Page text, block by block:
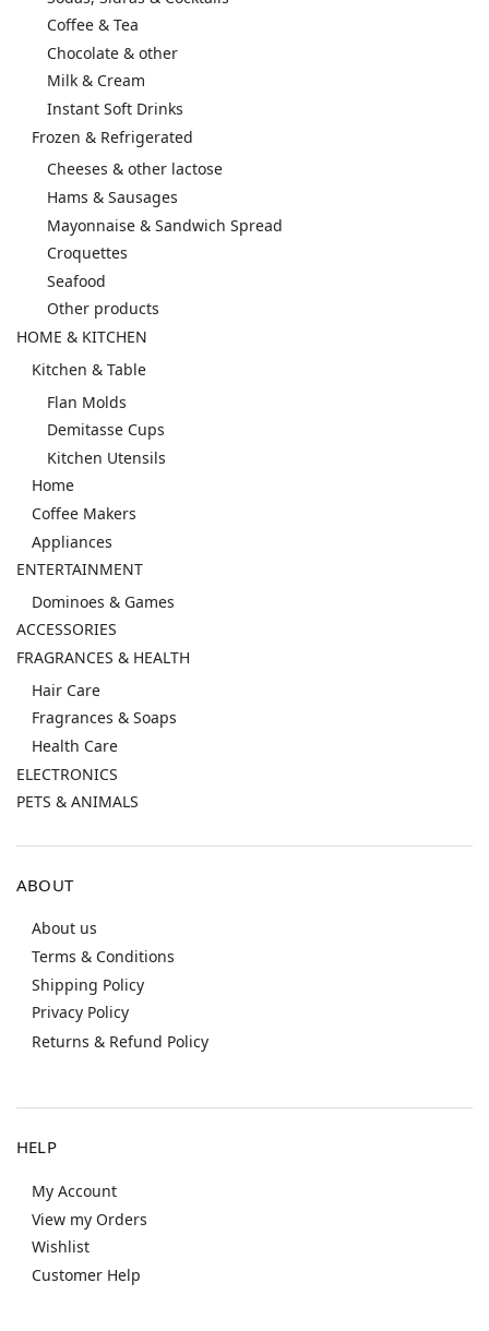
Coffee & Tea
Chocolate & other
Milk & Cream
Instant Soft Drinks
Frozen & Refrigerated
Cheeses & other lactose
Hams & Sausages
Mayonnaise & Sandwich Spread
Croquettes
Seafood
Other products
HOME & KITCHEN
Kitchen & Table
Flan Molds
Demitasse Cups
Kitchen Utensils
Home
Coffee Makers
Appliances
ENTERTAINMENT
Dominoes & Games
ACCESSORIES
FRAGRANCES & HEALTH
Hair Care
Fragrances & Soaps
Health Care
ELECTRONICS
PETS & ANIMALS
ABOUT
About us
Terms & Conditions
Shipping Policy
Privacy Policy
Returns & Refund Policy
HELP
My Account
View my Orders
Wishlist
Customer Help